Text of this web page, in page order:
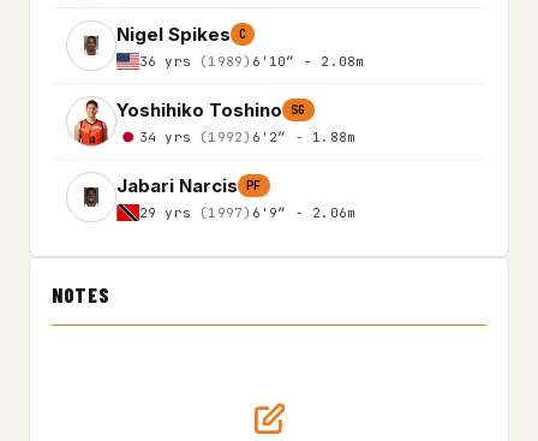
Nigel Spikes C
36 yrs (1989) 6'10″ - 2.08m
Yoshihiko Toshino SG
34 yrs (1992) 6'2″ - 1.88m
Jabari Narcis PF
29 yrs (1997) 6'9″ - 2.06m
NOTES